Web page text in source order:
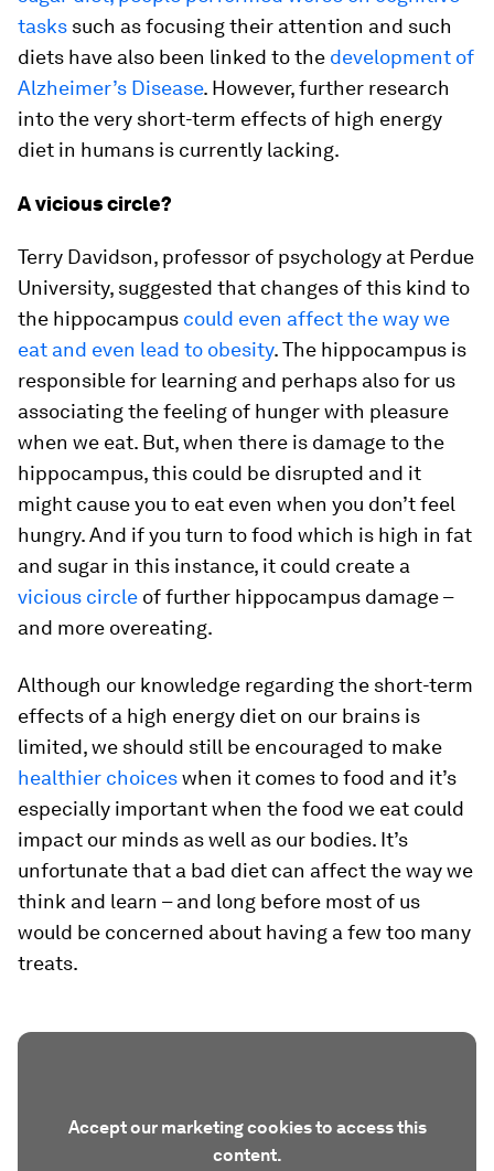
tasks such as focusing their attention and such
diets have also been linked to the development of
Alzheimer’s Disease. However, further research
into the very short-term effects of high energy
diet in humans is currently lacking.
A vicious circle?
Terry Davidson, professor of psychology at Perdue
University, suggested that changes of this kind to
the hippocampus could even affect the way we
eat and even lead to obesity. The hippocampus is
responsible for learning and perhaps also for us
associating the feeling of hunger with pleasure
when we eat. But, when there is damage to the
hippocampus, this could be disrupted and it
might cause you to eat even when you don’t feel
hungry. And if you turn to food which is high in fat
and sugar in this instance, it could create a
vicious circle of further hippocampus damage –
and more overeating.
Although our knowledge regarding the short-term
effects of a high energy diet on our brains is
limited, we should still be encouraged to make
healthier choiceswhen it comes to food and it’s
especially important when the food we eat could
impact our minds as well as our bodies. It’s
unfortunate that a bad diet can affect the way we
think and learn – and long before most of us
would be concerned about having a few too many
treats.
Accept our marketing cookies to access this
content.